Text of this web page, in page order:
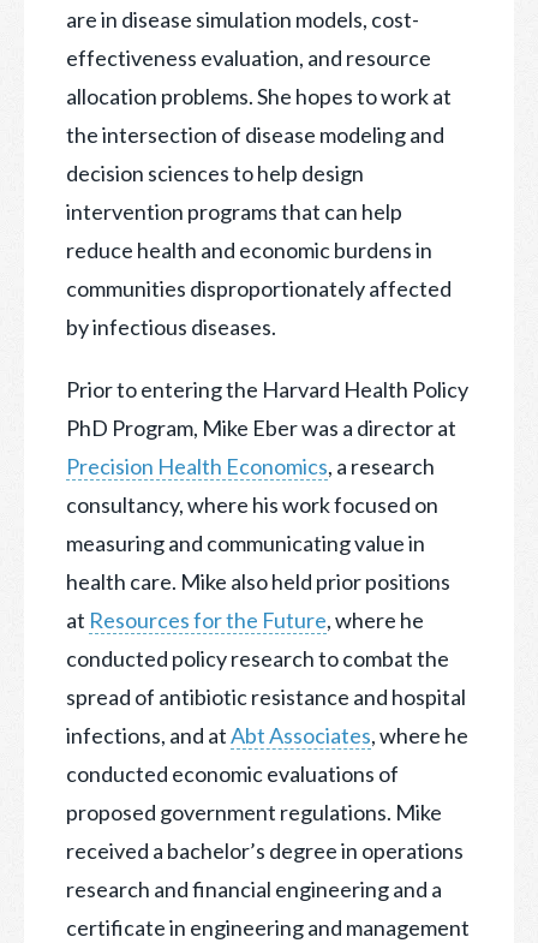
are in disease simulation models, cost-
effectiveness evaluation, and resource
allocation problems. She hopes to work at
the intersection of disease modeling and
decision sciences to help design
intervention programs that can help
reduce health and economic burdens in
communities disproportionately affected
by infectious diseases.
Prior to entering the Harvard Health Policy
PhD Program, Mike Eber was a director at
Precision Health Economics, a research
consultancy, where his work focused on
measuring and communicating value in
health care. Mike also held prior positions
at Resources for the Future, where he
conducted policy research to combat the
spread of antibiotic resistance and hospital
infections, and atAbt Associates, where he
conducted economic evaluations of
proposed government regulations. Mike
received a bachelor’s degree in operations
research and financial engineering and a
certificate in engineering and management